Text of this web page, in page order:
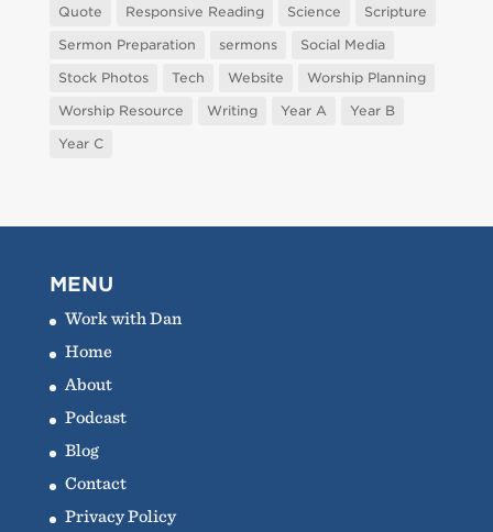
Quote Responsive Reading Science
Scripture
Sermon Preparation
sermons
Social Media
Stock Photos
Tech Website
Worship Planning
Worship Resource
Writing Year A
Year B
Year C
MENU
Work with Dan
Home
About
Podcast
Blog
Contact
Privacy Policy